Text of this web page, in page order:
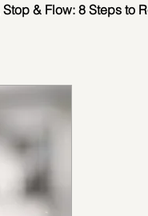
Stop & Flow: 8 Steps to